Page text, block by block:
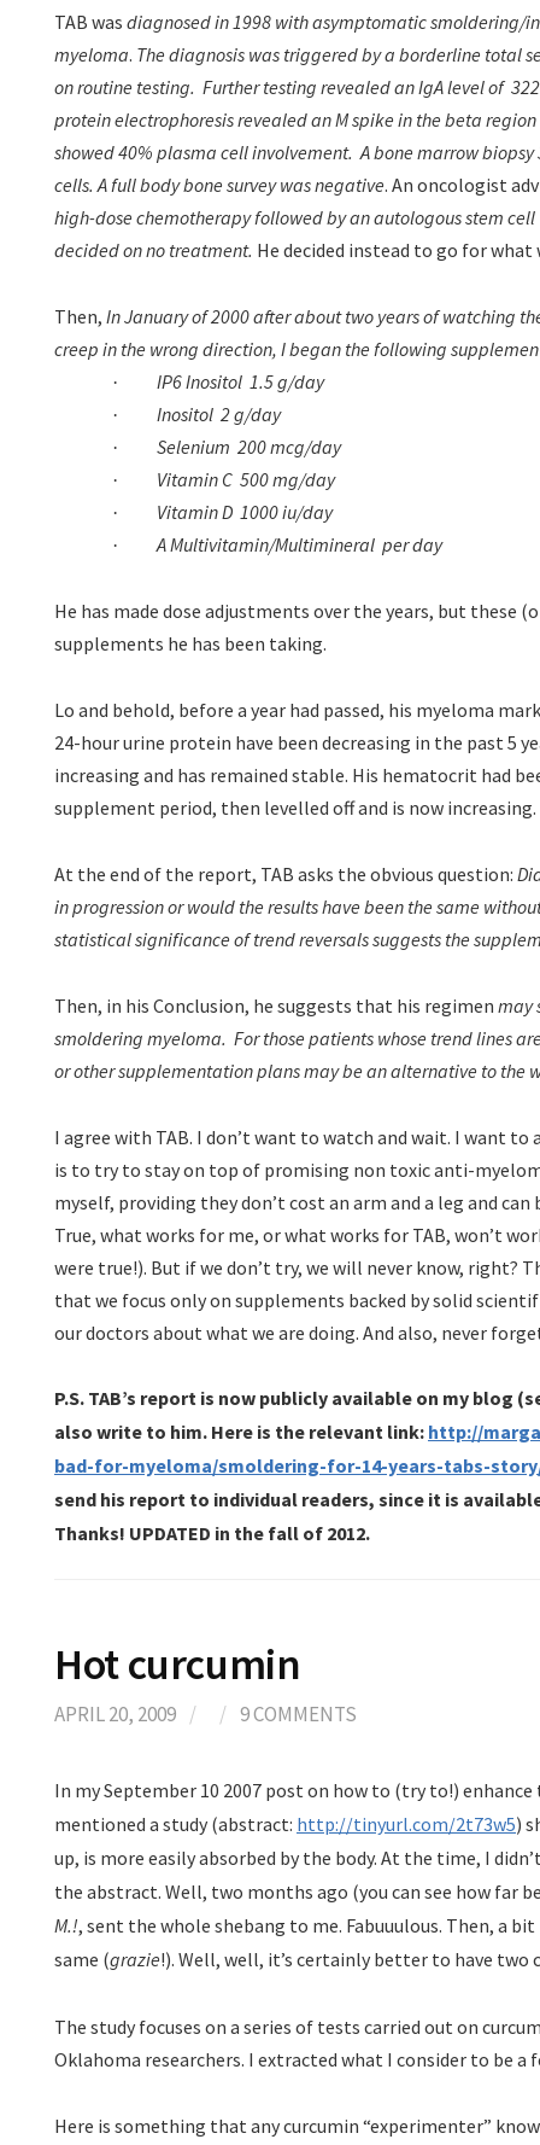
TAB was diagnosed in 1998 with asymptomatic smoldering/
myeloma. The diagnosis was triggered by a borderline total
on routine testing. Further testing revealed an IgA level of
protein electrophoresis revealed an M spike in the beta
showed 40% plasma cell involvement. A bone marrow
cells. A full body bone survey was negative. An oncologist
high-dose chemotherapy followed by an autologous stem
decided on no treatment. He decided instead to go for
Then, In January of 2000 after about two years of watching
creep in the wrong direction, I began the following
· IP6 Inositol 1.5 g/day
· Inositol 2 g/day
· Selenium 200 mcg/day
· Vitamin C 500 mg/day
· Vitamin D 1000 iu/day
· A Multivitamin/Multimineral per day
He has made dose adjustments over the years, but these
supplements he has been taking.
Lo and behold, before a year had passed, his myeloma
24-hour urine protein have been decreasing in the past 5
increasing and has remained stable. His hematocrit had
supplement period, then levelled off and is now
At the end of the report, TAB asks the obvious question:
in progression or would the results have been the same
statistical significance of trend reversals suggests the
Then, in his Conclusion, he suggests that his regimen may
smoldering myeloma. For those patients whose trend lines
or other supplementation plans may be an alternative to the
I agree with TAB. I don’t want to watch and wait. I want to
is to try to stay on top of promising non toxic anti-
myself, providing they don’t cost an arm and a leg and
True, what works for me, or what works for TAB, won’t
were true!). But if we don’t try, we will never know, right?
that we focus only on supplements backed by solid
our doctors about what we are doing. And also, never
P.S. TAB’s report is now publicly available on my blog
also write to him. Here is the relevant link: http://
bad-for-myeloma/smoldering-for-14-years-tabs-
send his report to individual readers, since it is
Thanks! UPDATED in the fall of 2012.
Hot curcumin
APRIL 20, 2009 / / 9 COMMENTS
In my September 10 2007 post on how to (try to!)
mentioned a study (abstract: http://tinyurl.com/2t73w5)
up, is more easily absorbed by the body. At the time, I
the abstract. Well, two months ago (you can see how far
M.!, sent the whole shebang to me. Fabuuulous. Then, a
same (grazie!). Well, well, it’s certainly better to have
The study focuses on a series of tests carried out on
Oklahoma researchers. I extracted what I consider to be
Here is something that any curcumin “experimenter”